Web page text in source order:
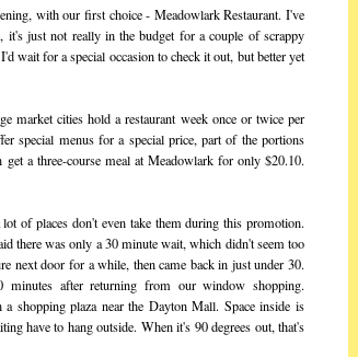
with our first choice - Meadowlark Restaurant. I've
it's just not really in the budget for a couple of scrappy
wait for a special occasion to check it out, but better yet
market cities hold a restaurant week once or twice per
special menus for a special price, part of the portions
a three-course meal at Meadowlark for only $20.10.
of places don't even take them during this promotion.
there was only a 30 minute wait, which didn't seem too
next door for a while, then came back in just under 30.
minutes after returning from our window shopping.
shopping plaza near the Dayton Mall. Space inside is
have to hang outside. When it's 90 degrees out, that's